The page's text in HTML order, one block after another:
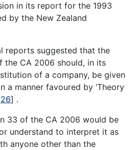
in its report for the 1993
by the New Zealand
reports suggested that the
CA 2006 should, in its
of a company, be given
a manner favoured by ‘Theory
26] .
33 of the CA 2006 would be
understand to interpret it as
anyone other than the